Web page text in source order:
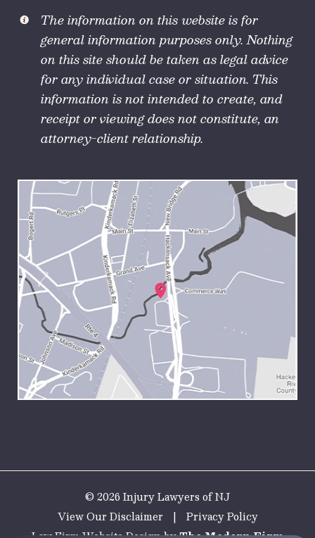
The information on this website is for
general information purposes only. Nothing
on this site should be taken as legal advice
for any individual case or situation. This
information is not intended to create, and
receipt or viewing does not constitute, an
attorney-client relationship.
© 2026 Injury Lawyers of NJ
View Our Disclaimer
|
Privacy Policy